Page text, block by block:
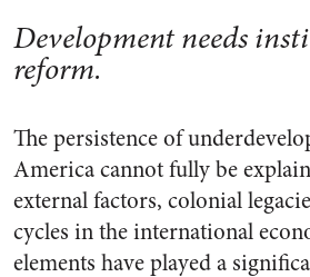
Development needs
reform.
The persistence of
America cannot fully be
external factors, colonial
cycles in the international
elements have played a